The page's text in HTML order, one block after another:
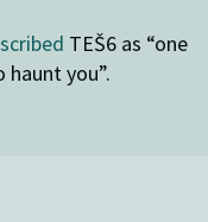
TEŠ6 as “one
you”.